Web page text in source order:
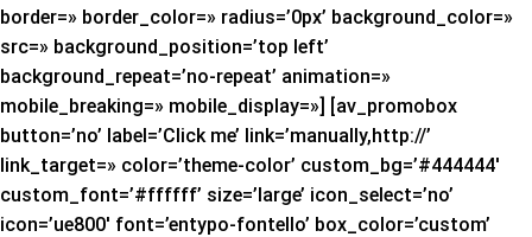
border=» border_color=» radius=’0px’ background_color=»
src=» background_position=’top left’
background_repeat=’no-repeat’ animation=»
mobile_breaking=» mobile_display=»] [av_promobox
button=’no’ label=’Click me’ link=’manually,http://’
link_target=» color=’theme-color’ custom_bg=’#444444′
custom_font=’#ffffff’ size=’large’ icon_select=’no’
icon=’ue800′ font=’entypo-fontello’ box_color=’custom’